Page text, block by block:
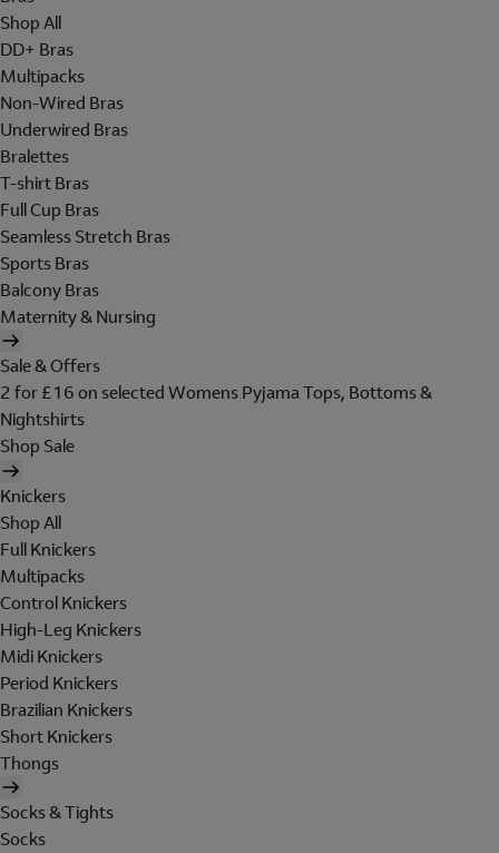
Shop All
DD+ Bras
Multipacks
Non-Wired Bras
Underwired Bras
Bralettes
T-shirt Bras
Full Cup Bras
Seamless Stretch Bras
Sports Bras
Balcony Bras
Maternity & Nursing
Sale & Offers
2 for £16 on selected Womens Pyjama Tops, Bottoms &
Nightshirts
Shop Sale
Knickers
Shop All
Full Knickers
Multipacks
Control Knickers
High-Leg Knickers
Midi Knickers
Period Knickers
Brazilian Knickers
Short Knickers
Thongs
Socks & Tights
Socks